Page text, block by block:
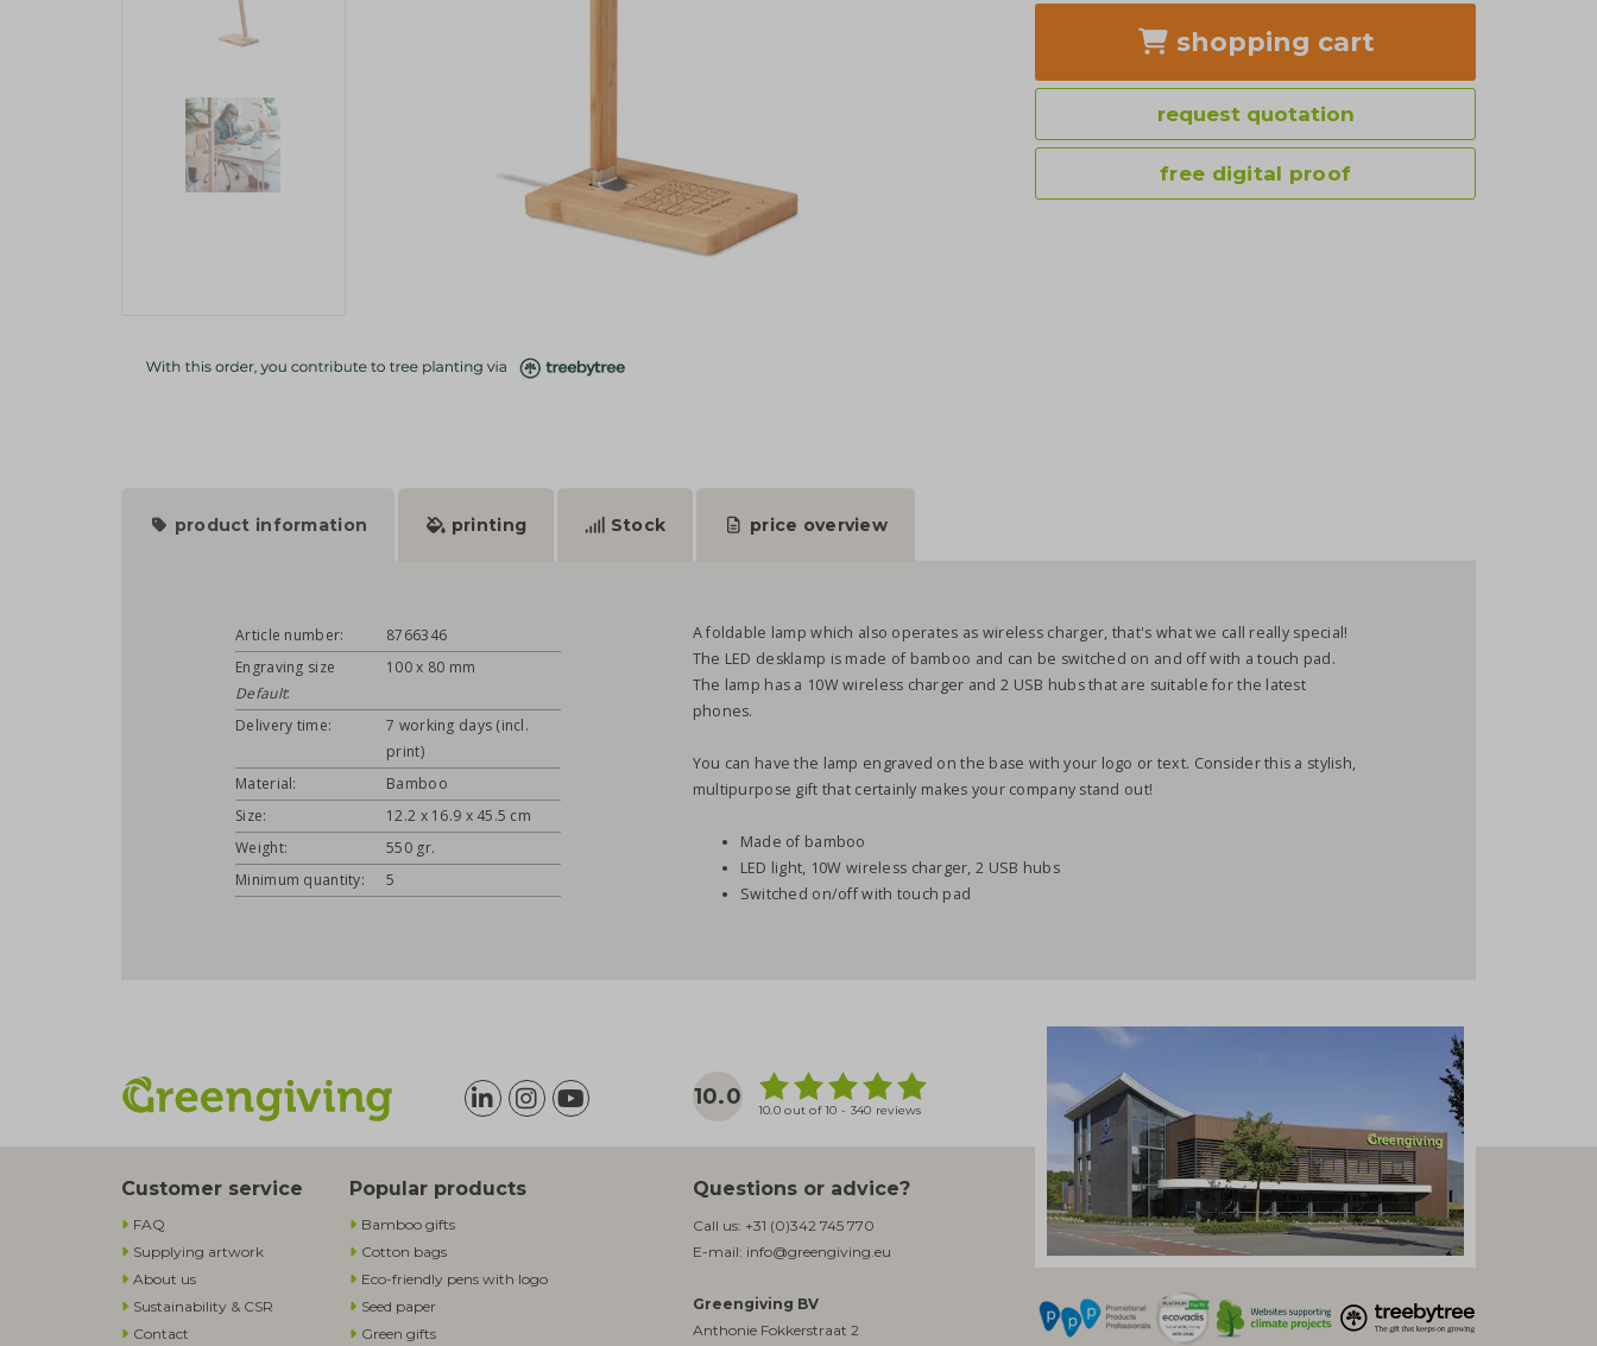
shopping cart
request quotation
free digital proof
product information printing Stock price overview
Article number:
8766346
Engraving size
Default:
100 x 80 mm
Delivery time:
7 working days (incl.
print)
Material:
Bamboo
Size:
12.2 x 16.9 x 45.5 cm
Weight:
550 gr.
Minimum quantity:
5
A foldable lamp which also operates as wireless charger, that's what we call really special!
The LED desklamp is made of bamboo and can be switched on and off with a touch pad.
The lamp has a 10W wireless charger and 2 USB hubs that are suitable for the latest
phones.
You can have the lamp engraved on the base with your logo or text. Consider this a stylish,
multipurpose gift that certainly makes your company stand out!
Made of bamboo
LED light, 10W wireless charger, 2 USB hubs
Switched on/off with touch pad
10.0
10.0 out of 10 - 340 reviews
Customer service
FAQ
Supplying artwork
About us
Sustainability & CSR
Contact
Popular products
Bamboo gifts
Cotton bags
Eco-friendly pens with logo
Seed paper
Green gifts
Questions or advice?
Call us: +31 (0)342 745 770
E-mail: info@greengiving.eu
Greengiving BV
Anthonie Fokkerstraat 2